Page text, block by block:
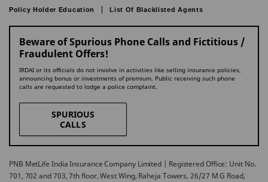
Policy Holder Education
List Of Blacklisted Agents
Beware of Spurious Phone Calls and Fictitious /
Fraudulent Offers!
IRDAI or its officials do not involve in activities like selling insurance policies,
announcing bonus or investments of premium. Public receiving such phone
calls are requested to lodge a police complaint.
SPURIOUS
CALLS
PNB MetLife India Insurance Company Limited | Registered Office: Unit No.
701, 702 and 703, 7th floor, West Wing, Raheja Towers, 26/27 M G Road,